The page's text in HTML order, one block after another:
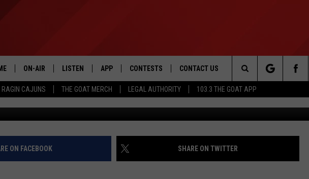
RAGIN CAJUNS THE GOAT MERCH LEGAL AUTHORITY 103.3 THE GOAT APP
ON-AIR
ALL STAFF
SCHEDULE
LISTEN
APP
APP
DOWNLOAD IOS
DOWNLOAD ANDROID
CONTESTS
103.3 THE GOAT CONTEST RULES
CONTEST SUPPORT
CONTACT US
HELP & CONTACT INFO
ADVERTISE
Search
The
Site
PICK EJ LIDDELL RANKS HIS TOP
2022 (Photo by Rob Carr/
ON FACEBOOK SHARE ON TWITTER